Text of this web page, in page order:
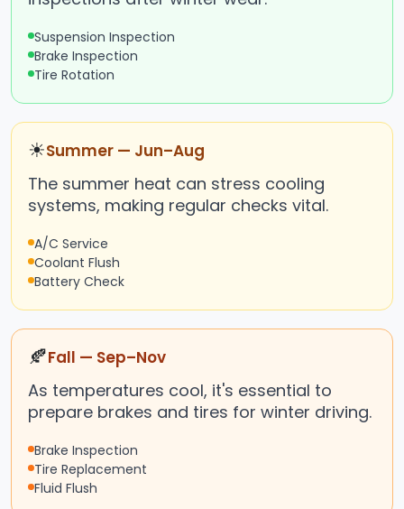
Suspension Inspection
Brake Inspection
Tire Rotation
☀Summer — Jun–Aug
The summer heat can stress cooling
systems, making regular checks vital.
A/C Service
Coolant Flush
Battery Check
🍂Fall — Sep–Nov
As temperatures cool, it's essential to
prepare brakes and tires for winter driving.
Brake Inspection
Tire Replacement
Fluid Flush